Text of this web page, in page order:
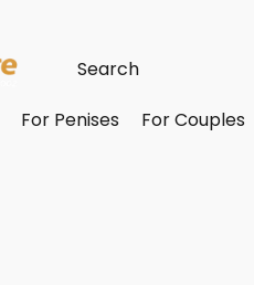
For Penises For Couples